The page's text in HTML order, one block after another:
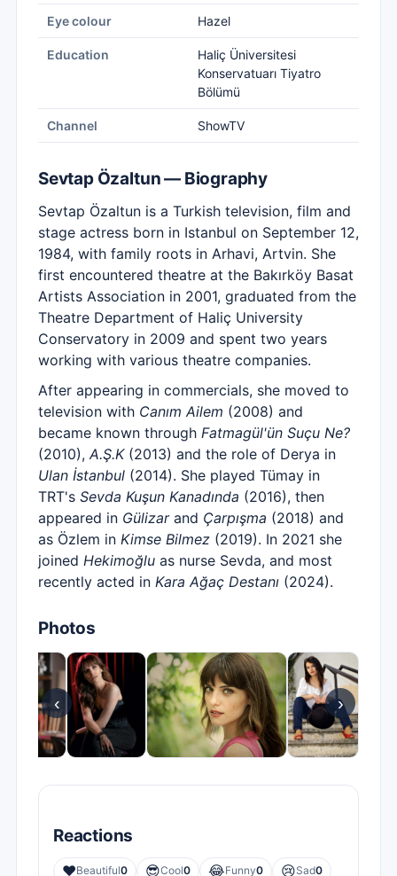
Eye colour Hazel
Education
Haliç Üniversitesi
Konservatuarı Tiyatro
Bölümü
Channel ShowTV
Sevtap Özaltun — Biography
Sevtap Özaltun is a Turkish television, film and
stage actress born in Istanbul on September 12,
1984, with family roots in Arhavi, Artvin. She
first encountered theatre at the Bakırköy Basat
Artists Association in 2001, graduated from the
Theatre Department of Haliç University
Conservatory in 2009 and spent two years
working with various theatre companies.
After appearing in commercials, she moved to
television with Canım Ailem (2008) and
became known through Fatmagül'ün Suçu Ne?
(2010), A.Ş.K(2013) and the role of Derya in
Ulan İstanbul (2014). She played Tümay in
TRT's Sevda Kuşun Kanadında (2016), then
appeared in Gülizarand Çarpışma (2018) and
as Özlem in Kimse Bilmez (2019). In 2021 she
joined Hekimoğlu as nurse Sevda, and most
recently acted in Kara Ağaç Destanı (2024).
Photos
‹ ›
Reactions
❤️Beautiful0 😎Cool0 😂Funny0 😢Sad0